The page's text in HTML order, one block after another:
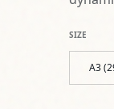
SIZE
A3